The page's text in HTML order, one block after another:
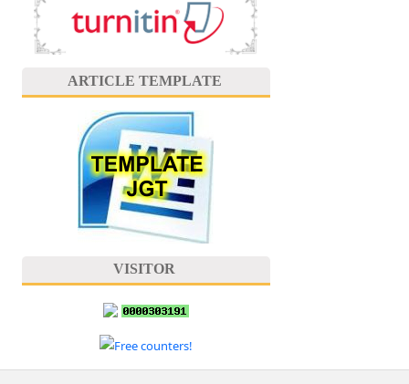
ARTICLE TEMPLATE
VISITOR